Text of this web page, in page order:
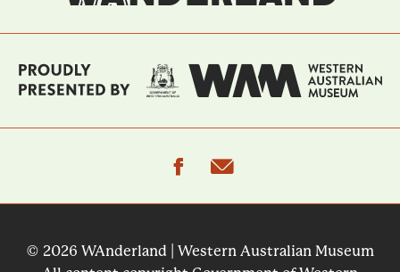
facebook
© 2026 WAnderland | Western Australian Museum